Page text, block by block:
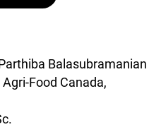
Balasubramanian
Food Canada,